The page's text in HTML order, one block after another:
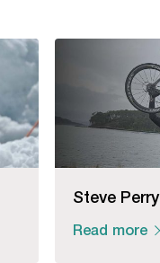
Steve Perry
Read more